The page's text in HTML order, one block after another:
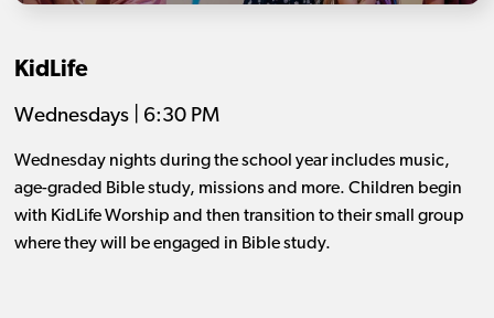
KidLife
Wednesdays | 6:30 PM
Wednesday nights during the school year includes music,
age-graded Bible study, missions and more. Children begin
with KidLife Worship and then transition to their small group
where they will be engaged in Bible study.